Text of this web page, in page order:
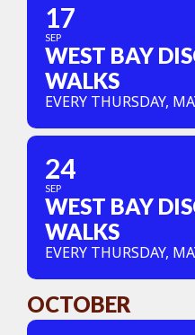
17
SEP
WEST BAY
WALKS
EVERY THURSDAY,
24
SEP
WEST BAY
WALKS
EVERY THURSDAY,
OCTOBER